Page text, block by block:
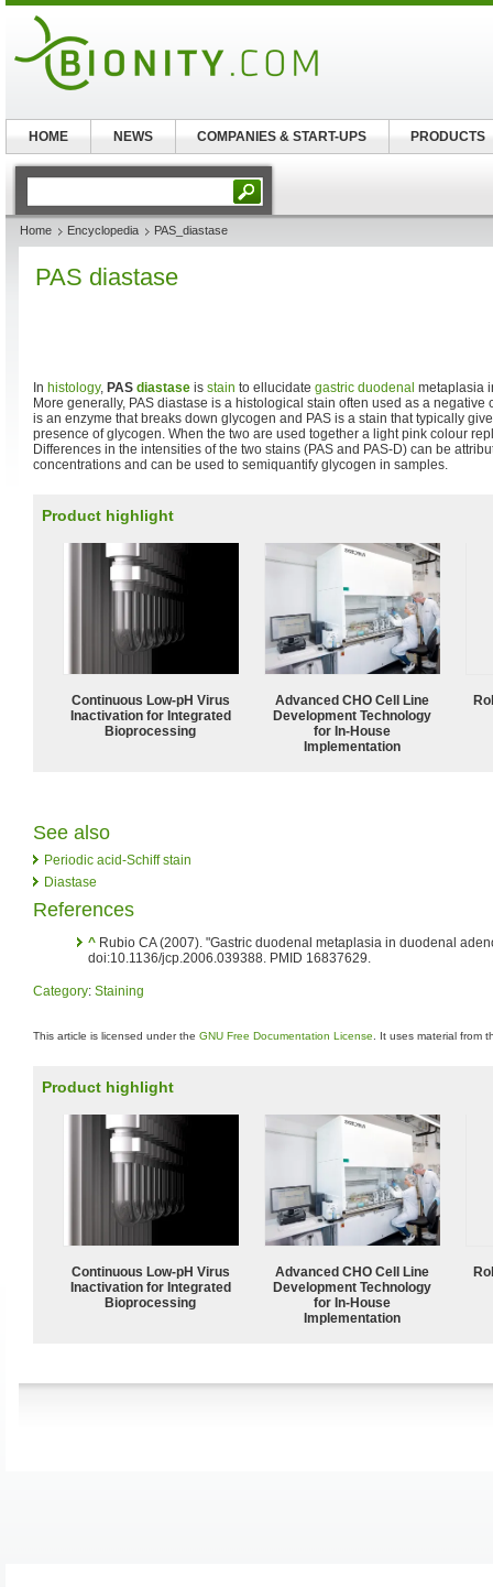
Home Encyclopedia PAS_diastase
PAS diastase
In histology, PAS diastase is stain to ellucidate gastric duodenal metaplasia
More generally, PAS diastase is a histological stain often used as a negative
is an enzyme that breaks down glycogen and PAS is a stain that typically
presence of glycogen. When the two are used together a light pink colour
Differences in the intensities of the two stains (PAS and PAS-D) can be
concentrations and can be used to semiquantify glycogen in samples.
Product highlight
Continuous Low‑pH Virus
Inactivation for Integrated
Bioprocessing
Advanced CHO Cell Line
Development Technology
for In-House
Implementation
See also
Periodic acid-Schiff stain
Diastase
References
^ Rubio CA (2007). "Gastric duodenal metaplasia in duodenal
doi:10.1136/jcp.2006.039388. PMID 16837629.
Category: Staining
This article is licensed under the GNU Free Documentation License . It uses material from
Product highlight
Continuous Low‑pH Virus
Inactivation for Integrated
Bioprocessing
Advanced CHO Cell Line
Development Technology
for In-House
Implementation
HOME NEWS COMPANIES & START-UPS PRODUCTS